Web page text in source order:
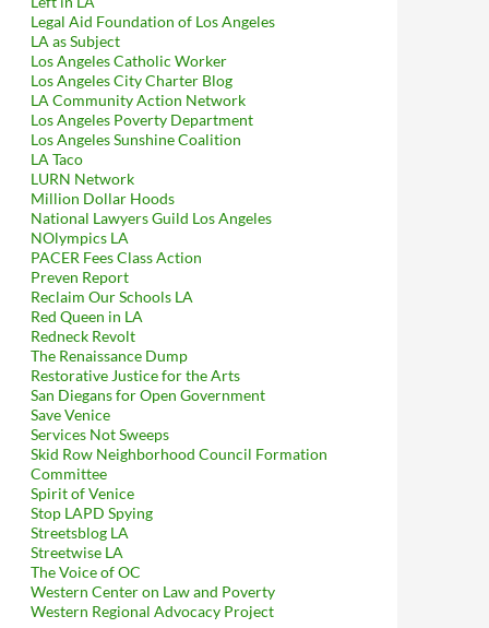
Legal Aid Foundation of Los Angeles
LA as Subject
Los Angeles Catholic Worker
Los Angeles City Charter Blog
LA Community Action Network
Los Angeles Poverty Department
Los Angeles Sunshine Coalition
LA Taco
LURN Network
Million Dollar Hoods
National Lawyers Guild Los Angeles
NOlympics LA
PACER Fees Class Action
Preven Report
Reclaim Our Schools LA
Red Queen in LA
Redneck Revolt
The Renaissance Dump
Restorative Justice for the Arts
San Diegans for Open Government
Save Venice
Services Not Sweeps
Skid Row Neighborhood Council Formation
Committee
Spirit of Venice
Stop LAPD Spying
Streetsblog LA
Streetwise LA
The Voice of OC
Western Center on Law and Poverty
Western Regional Advocacy Project